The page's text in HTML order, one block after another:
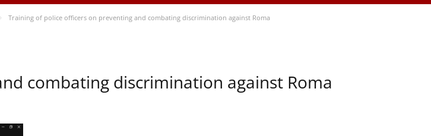
Training of police officers on preventing and combating discrimination against Roma
combating discrimination against Roma